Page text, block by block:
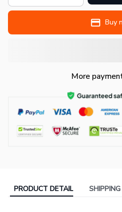
Buy
More
PRODUCT DETAIL SHIPPING